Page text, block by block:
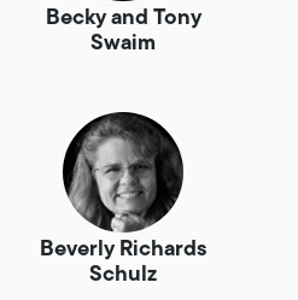
Becky and Tony
Swaim
Beverly Richards
Schulz